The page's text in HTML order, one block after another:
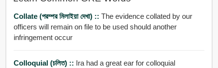
Collate (পরম্পর মিলাইয়া দেখা) :: The evidence collated by our
officers will remain on file to be used should another
infringement occur
Colloquial (চলিত) :: Ira had a great ear for colloquial